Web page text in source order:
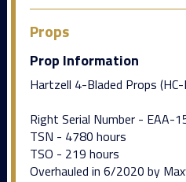
Props
Prop Information
Hartzell 4-Bladed Props
Right Serial Number - EAA-
TSN - 4780 hours
TSO - 219 hours
Overhauled in 6/2020 by